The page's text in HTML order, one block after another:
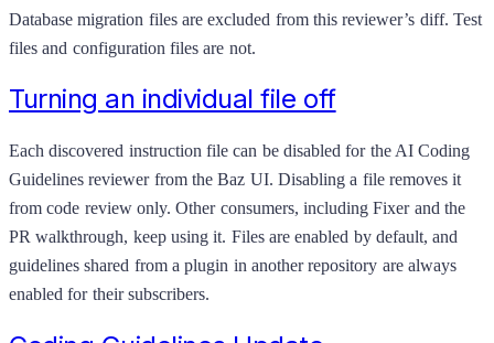
Database migration files are excluded from this reviewer’s diff. Test
files and configuration files are not.
Turning an individual file off
Each discovered instruction file can be disabled for the AI Coding
Guidelines reviewer from the Baz UI. Disabling a file removes it
from code review only. Other consumers, including Fixer and the
PR walkthrough, keep using it. Files are enabled by default, and
guidelines shared from a plugin in another repository are always
enabled for their subscribers.